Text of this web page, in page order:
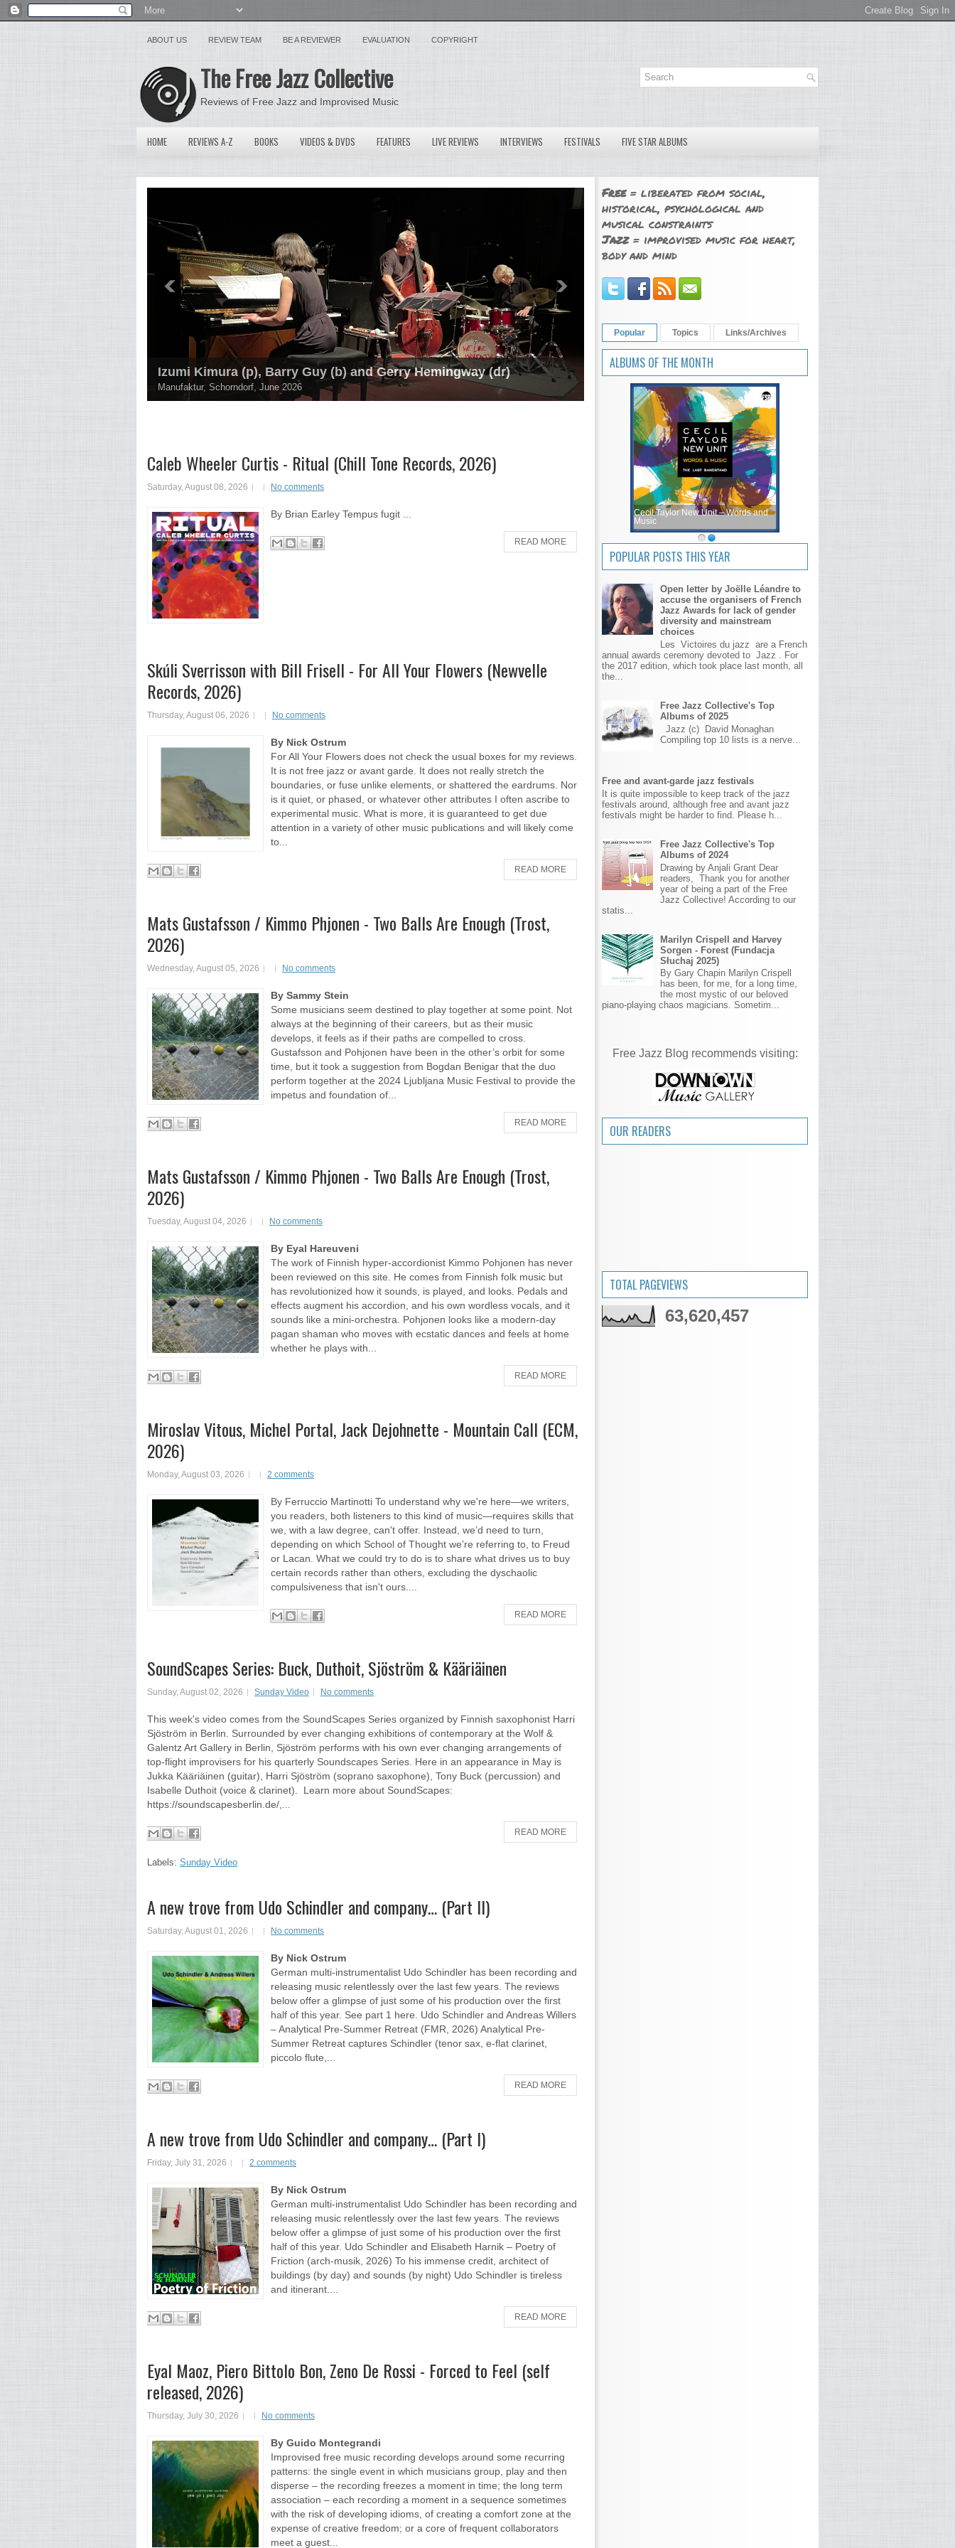
ABOUT US REVIEW TEAM BE A REVIEWER EVALUATION COPYRIGHT
The Free Jazz Collective
Reviews of Free Jazz and Improvised Music
HOME REVIEWS A-Z BOOKS VIDEOS & DVDS FEATURES LIVE REVIEWS INTERVIEWS FESTIVALS FIVE STAR ALBUMS
Izumi Kimura (p), Barry Guy (b) and Gerry Hemingway (dr)
Manufaktur, Schorndorf, June 2026
Caleb Wheeler Curtis - Ritual (Chill Tone Records, 2026)
Saturday, August 08, 2026 No comments
By Brian Earley Tempus fugit ...
READ MORE
Skúli Sverrisson with Bill Frisell - For All Your Flowers (Newvelle
Records, 2026)
Thursday, August 06, 2026 No comments
By Nick Ostrum
For All Your Flowers does not check the usual boxes for my reviews.
It is not free jazz or avant garde. It does not really stretch the
boundaries, or fuse unlike elements, or shattered the eardrums. Nor
is it quiet, or phased, or whatever other attributes I often ascribe to
experimental music. What is more, it is guaranteed to get due
attention in a variety of other music publications and will likely come
to...
READ MORE
Mats Gustafsson / Kimmo Phjonen - Two Balls Are Enough (Trost,
2026)
Wednesday, August 05, 2026 No comments
By Sammy Stein
Some musicians seem destined to play together at some point. Not
always at the beginning of their careers, but as their music
develops, it feels as if their paths are compelled to cross.
Gustafsson and Pohjonen have been in the other’s orbit for some
time, but it took a suggestion from Bogdan Benigar that the duo
perform together at the 2024 Ljubljana Music Festival to provide the
impetus and foundation of...
READ MORE
Mats Gustafsson / Kimmo Phjonen - Two Balls Are Enough (Trost,
2026)
Tuesday, August 04, 2026 No comments
By Eyal Hareuveni
The work of Finnish hyper-accordionist Kimmo Pohjonen has never
been reviewed on this site. He comes from Finnish folk music but
has revolutionized how it sounds, is played, and looks. Pedals and
effects augment his accordion, and his own wordless vocals, and it
sounds like a mini-orchestra. Pohjonen looks like a modern-day
pagan shaman who moves with ecstatic dances and feels at home
whether he plays with...
READ MORE
Miroslav Vitous, Michel Portal, Jack Dejohnette - Mountain Call (ECM,
2026)
Monday, August 03, 2026 2 comments
By Ferruccio Martinotti To understand why we're here—we writers,
you readers, both listeners to this kind of music—requires skills that
we, with a law degree, can't offer. Instead, we’d need to turn,
depending on which School of Thought we’re referring to, to Freud
or Lacan. What we could try to do is to share what drives us to buy
certain records rather than others, excluding the dyschaolic
compulsiveness that isn't ours....
READ MORE
SoundScapes Series: Buck, Duthoit, Sjöström & Kääriäinen
Sunday, August 02, 2026 Sunday Video No comments
This week's video comes from the SoundScapes Series organized by Finnish saxophonist Harri
Sjöström in Berlin. Surrounded by ever changing exhibitions of contemporary at the Wolf &
Galentz Art Gallery in Berlin, Sjöström performs with his own ever changing arrangements of
top-flight improvisers for his quarterly Soundscapes Series. Here in an appearance in May is
Jukka Kääriäinen (guitar), Harri Sjöström (soprano saxophone), Tony Buck (percussion) and
Isabelle Duthoit (voice & clarinet). Learn more about SoundScapes:
https://soundscapesberlin.de/,...
READ MORE
Labels: Sunday Video
A new trove from Udo Schindler and company… (Part II)
Saturday, August 01, 2026 No comments
By Nick Ostrum
German multi-instrumentalist Udo Schindler has been recording and
releasing music relentlessly over the last few years. The reviews
below offer a glimpse of just some of his production over the first
half of this year. See part 1 here. Udo Schindler and Andreas Willers
– Analytical Pre-Summer Retreat (FMR, 2026) Analytical Pre-
Summer Retreat captures Schindler (tenor sax, e-flat clarinet,
piccolo flute,...
READ MORE
A new trove from Udo Schindler and company… (Part I)
Friday, July 31, 2026 2 comments
By Nick Ostrum
German multi-instrumentalist Udo Schindler has been recording and
releasing music relentlessly over the last few years. The reviews
below offer a glimpse of just some of his production over the first
half of this year. Udo Schindler and Elisabeth Harnik – Poetry of
Friction (arch-musik, 2026) To his immense credit, architect of
buildings (by day) and sounds (by night) Udo Schindler is tireless
and itinerant....
READ MORE
Eyal Maoz, Piero Bittolo Bon, Zeno De Rossi - Forced to Feel (self
released, 2026)
Thursday, July 30, 2026 No comments
By Guido Montegrandi
Improvised free music recording develops around some recurring
patterns: the single event in which musicians group, play and then
disperse – the recording freezes a moment in time; the long term
association – each recording a moment in a sequence sometimes
with the risk of developing idioms, of creating a comfort zone at the
expense of creative freedom; or a core of frequent collaborators
meet a guest...
Free= liberated from social,
historical, psychological and
musical constraints
Jazz= improvised music for heart,
body and mind
Popular Topics Links/Archives
ALBUMS OF THE MONTH
Cecil Taylor New Unit – Words and
Music
POPULAR POSTS THIS YEAR
Open letter by Joëlle Léandre to
accuse the organisers of French
Jazz Awards for lack of gender
diversity and mainstream
choices
Les Victoires du jazz are a French
annual awards ceremony devoted to Jazz . For
the 2017 edition, which took place last month, all
the...
Free Jazz Collective's Top
Albums of 2025
Jazz (c) David Monaghan
Compiling top 10 lists is a nerve...
Free and avant-garde jazz festivals
It is quite impossible to keep track of the jazz
festivals around, although free and avant jazz
festivals might be harder to find. Please h...
Free Jazz Collective's Top
Albums of 2024
Drawing by Anjali Grant Dear
readers, Thank you for another
year of being a part of the Free
Jazz Collective! According to our
statis...
Marilyn Crispell and Harvey
Sorgen - Forest (Fundacja
Słuchaj 2025)
By Gary Chapin Marilyn Crispell
has been, for me, for a long time,
the most mystic of our beloved
piano-playing chaos magicians. Sometim...
Free Jazz Blog recommends visiting:
OUR READERS
TOTAL PAGEVIEWS
63,620,457